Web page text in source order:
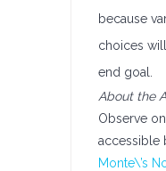
because
choices
end goal.
About the
Observe
accessible
Monte\’s